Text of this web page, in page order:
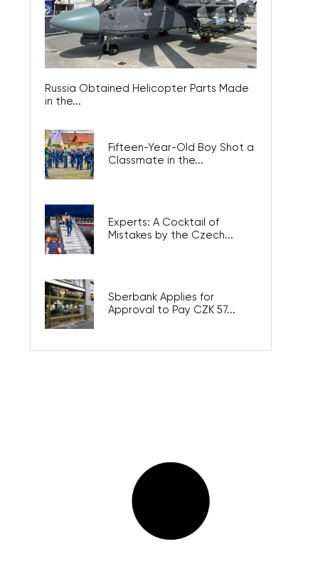
Russia Obtained Helicopter Parts Made
in the...
Fifteen-Year-Old Boy Shot a
Classmate in the...
Experts: A Cocktail of
Mistakes by the Czech...
Sberbank Applies for
Approval to Pay CZK 57...